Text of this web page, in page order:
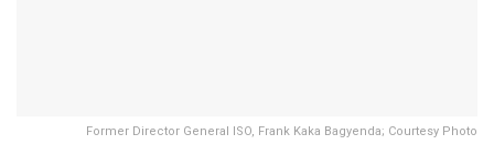
Former Director General ISO, Frank Kaka Bagyenda; Courtesy Photo